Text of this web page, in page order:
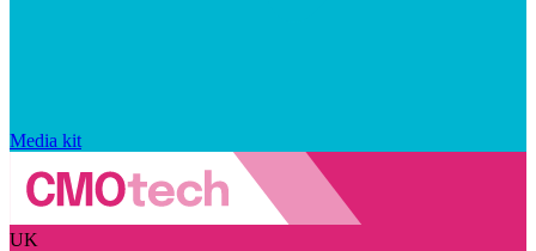
Media kit
UK